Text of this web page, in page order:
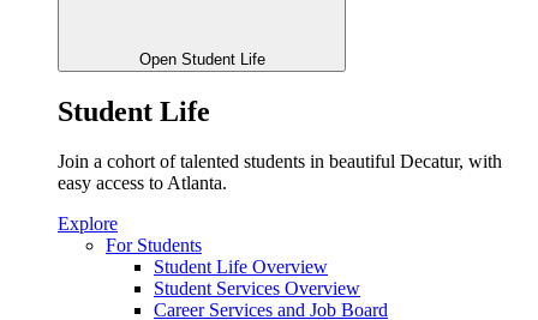
Open Student Life
Student Life
Join a cohort of talented students in beautiful Decatur, with
easy access to Atlanta.
Explore
For Students
Student Life Overview
Student Services Overview
Career Services and Job Board